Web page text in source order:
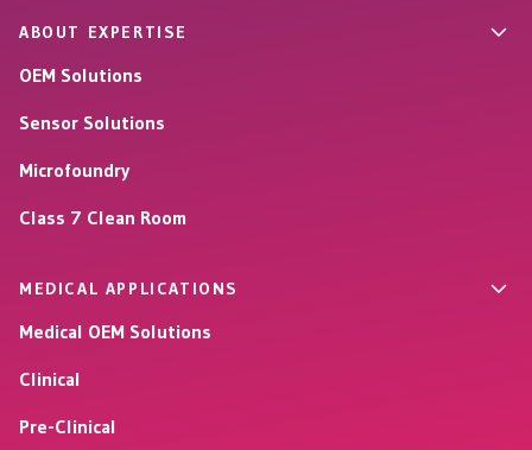
ABOUT EXPERTISE
OEM Solutions
Sensor Solutions
Microfoundry
Class 7 Clean Room
MEDICAL APPLICATIONS
Medical OEM Solutions
Clinical
Pre-Clinical